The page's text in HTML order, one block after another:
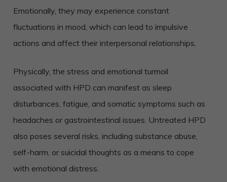
Emotionally, they may experience constant
fluctuations in mood, which can lead to impulsive
actions and affect their interpersonal relationships.
Physically, the stress and emotional turmoil
associated with HPD can manifest as sleep
disturbances, fatigue, and somatic symptoms such as
headaches or gastrointestinal issues. Untreated HPD
also poses several risks, including substance abuse,
self-harm, or suicidal thoughts as a means to cope
with emotional distress.